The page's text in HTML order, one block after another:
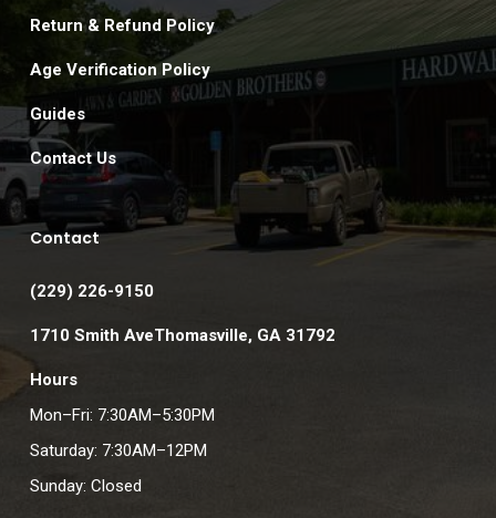
Return & Refund Policy
Age Verification Policy
Guides
Contact Us
Contact
(229) 226-9150
1710 Smith AveThomasville, GA 31792
Hours
Mon–Fri: 7:30AM–5:30PM
Saturday: 7:30AM–12PM
Sunday: Closed